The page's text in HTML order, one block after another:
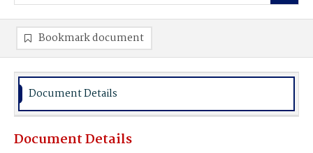
Bookmark document
Document Details
Document Details